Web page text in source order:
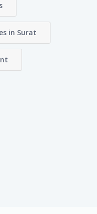
in Surat